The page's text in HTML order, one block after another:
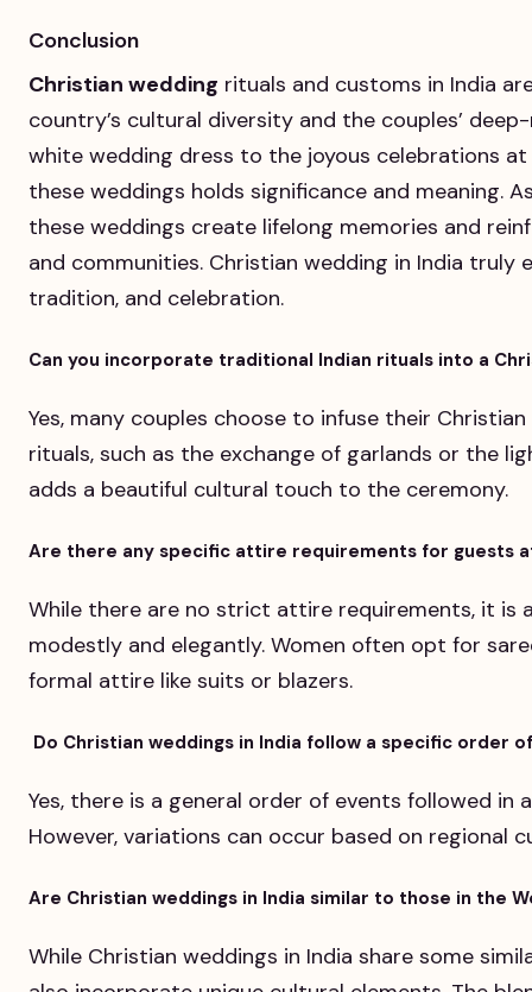
Conclusion
Christian wedding rituals and customs in India
country’s cultural diversity and the couples’
white wedding dress to the joyous celebrations
these weddings holds significance and meaning.
these weddings create lifelong memories and
and communities. Christian wedding in India truly
tradition, and celebration.
Can you incorporate traditional Indian rituals into a
Yes, many couples choose to infuse their
rituals, such as the exchange of garlands or the
adds a beautiful cultural touch to the ceremony.
Are there any specific attire requirements for guests
While there are no strict attire requirements, it is
modestly and elegantly. Women often opt for
formal attire like suits or blazers.
Do Christian weddings in India follow a specific order
Yes, there is a general order of events followed in
However, variations can occur based on regional
Are Christian weddings in India similar to those in the
While Christian weddings in India share some